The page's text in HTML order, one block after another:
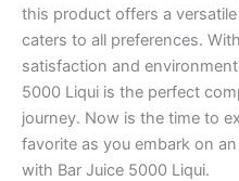
this product offers a
caters to all preferences.
satisfaction and
5000 Liqui is the perfect
journey. Now is the time to
favorite as you embark on
with Bar Juice 5000 Liqui.